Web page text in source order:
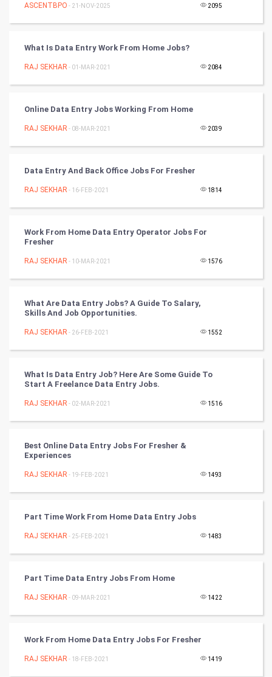
Mobile Marketing
Video Marketing
Programming
Winter Olympics
FootBall
Cricket
Golf
RugBy union
Badminton
Books
Classical
Stage
ASCENTBPO - 21-NOV-2025 2095
What Is Data Entry Work From Home Jobs?
RAJ SEKHAR - 01-MAR-2021 2084
Online Data Entry Jobs Working From Home
RAJ SEKHAR - 08-MAR-2021 2039
Data Entry And Back Office Jobs For Fresher
RAJ SEKHAR - 16-FEB-2021 1814
Work From Home Data Entry Operator Jobs For
Fresher
RAJ SEKHAR - 10-MAR-2021 1576
What Are Data Entry Jobs? A Guide To Salary,
Skills And Job Opportunities.
RAJ SEKHAR - 26-FEB-2021 1552
What Is Data Entry Job? Here Are Some Guide To
Start A Freelance Data Entry Jobs.
RAJ SEKHAR - 02-MAR-2021 1516
Best Online Data Entry Jobs For Fresher &
Experiences
RAJ SEKHAR - 19-FEB-2021 1493
Part Time Work From Home Data Entry Jobs
RAJ SEKHAR - 25-FEB-2021 1483
Part Time Data Entry Jobs From Home
RAJ SEKHAR - 09-MAR-2021 1422
Work From Home Data Entry Jobs For Fresher
RAJ SEKHAR - 18-FEB-2021 1419